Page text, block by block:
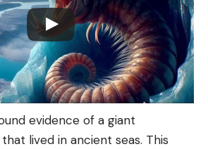
evidence of a giant
lived in ancient seas. This